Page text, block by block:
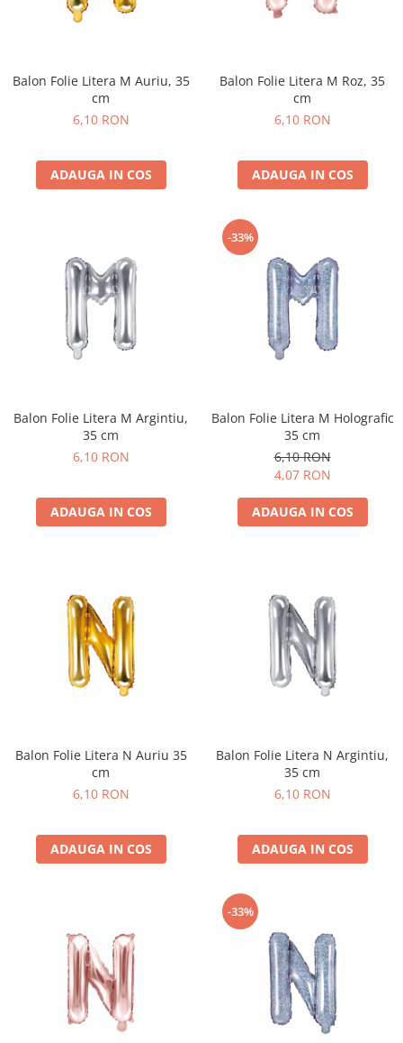
Balon Folie Litera M Auriu, 35
cm
6,10 RON
ADAUGA IN COS
Balon Folie Litera M Roz, 35
cm
6,10 RON
ADAUGA IN COS
Balon Folie Litera M Argintiu,
35 cm
6,10 RON
ADAUGA IN COS
-33%
Balon Folie Litera M Holografic
35 cm
6,10 RON
4,07 RON
ADAUGA IN COS
Balon Folie Litera N Auriu 35
cm
6,10 RON
ADAUGA IN COS
Balon Folie Litera N Argintiu,
35 cm
6,10 RON
ADAUGA IN COS
-33%